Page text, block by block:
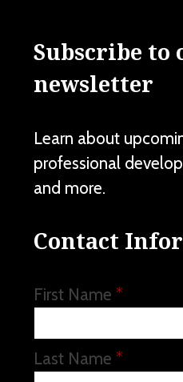
Subscribe to
newsletter
Learn about
professional
and more.
Contact
First Name *
Last Name *